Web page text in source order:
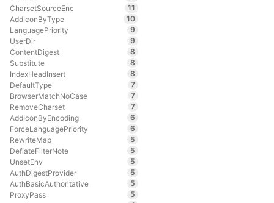
CharsetSourceEnc
11
AddIconByType
10
LanguagePriority
9
UserDir
9
ContentDigest
8
Substitute
8
IndexHeadInsert
8
DefaultType
7
BrowserMatchNoCase
7
RemoveCharset
7
AddIconByEncoding
6
ForceLanguagePriority
6
RewriteMap
5
DeflateFilterNote
5
UnsetEnv
5
AuthDigestProvider
5
AuthBasicAuthoritative
5
ProxyPass
5